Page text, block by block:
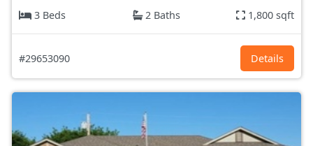
3 Beds
2 Baths 1,800 sqft
#29653090 Details